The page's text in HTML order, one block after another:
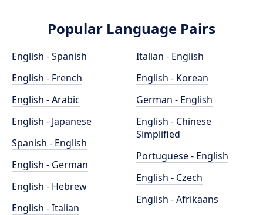
Popular Language Pairs
English - Spanish
English - French
English - Arabic
English - Japanese
Spanish - English
English - German
English - Hebrew
English - Italian
Italian - English
English - Korean
German - English
English - Chinese
Simplified
Portuguese - English
English - Czech
English - Afrikaans